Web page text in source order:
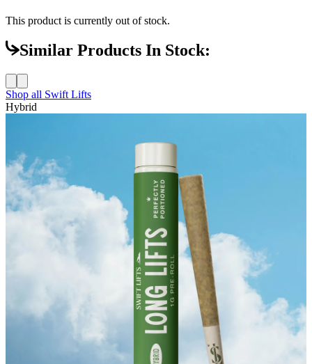
This product is currently out of stock.
Similar Products In Stock:
Shop all Swift Lifts
Hybrid